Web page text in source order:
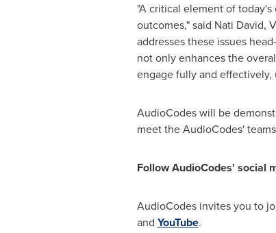
"A critical element of
outcomes," said Nati David,
addresses these issues
not only enhances the
engage fully and
AudioCodes will be
meet the AudioCodes'
Follow AudioCodes' social
AudioCodes invites you to
and YouTube.